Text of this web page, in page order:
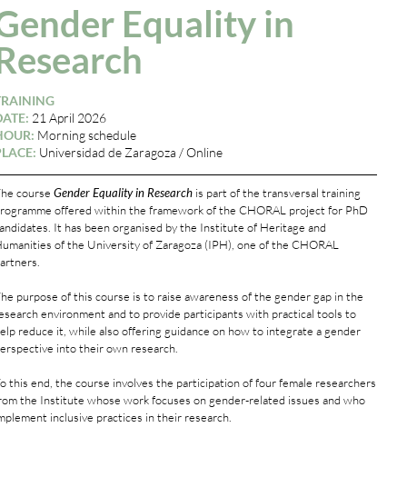
Equality in
21 April 2026
Morning schedule
Universidad de Zaragoza / Online
course Gender Equality in Research is part of the transversal training
offered within the framework of the CHORAL project for PhD
It has been organised by the Institute of Heritage and
of the University of Zaragoza (IPH), one of the CHORAL
purpose of this course is to raise awareness of the gender gap in the
environment and to provide participants with practical tools to
reduce it, while also offering guidance on how to integrate a gender
into their own research.
this end, the course involves the participation of four female researchers
the Institute whose work focuses on gender-related issues and who
inclusive practices in their research.